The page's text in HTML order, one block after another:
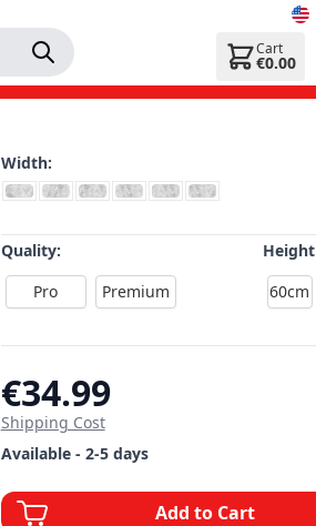
Cart
€0.00
Width:
Quality:
Pro
Premium
Height
60cm
€34.99
Shipping Cost
Available - 2-5 days
Add to Cart